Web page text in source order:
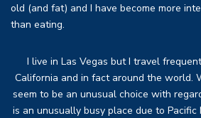
old (and fat) and I have become more
than eating.
I live in Las Vegas but I travel
California and in fact around the world.
seem to be an unusual choice with
is an unusually busy place due to